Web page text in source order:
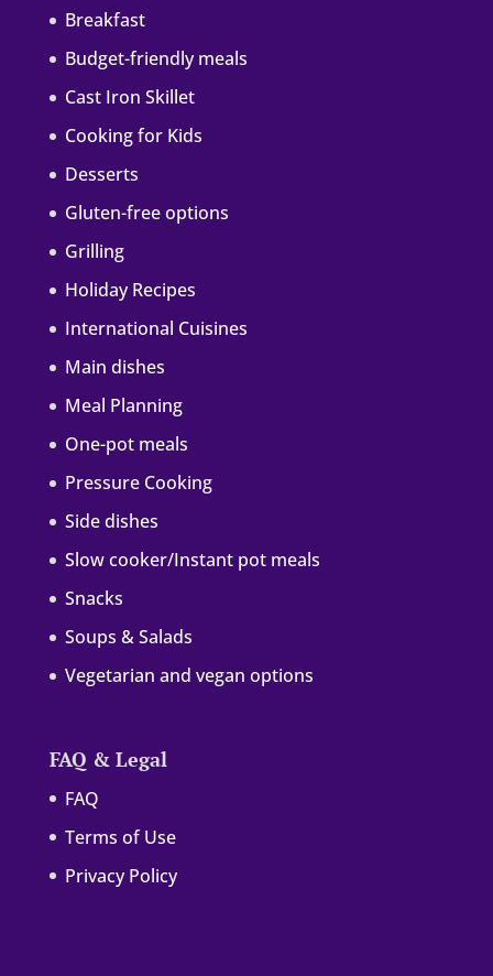
Breakfast
Budget-friendly meals
Cast Iron Skillet
Cooking for Kids
Desserts
Gluten-free options
Grilling
Holiday Recipes
International Cuisines
Main dishes
Meal Planning
One-pot meals
Pressure Cooking
Side dishes
Slow cooker/Instant pot meals
Snacks
Soups & Salads
Vegetarian and vegan options
FAQ & Legal
FAQ
Terms of Use
Privacy Policy